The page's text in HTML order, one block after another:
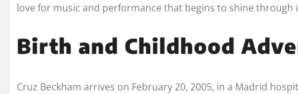
love for music and performance that begins to shine
Birth and Childhood
Cruz Beckham arrives on February 20, 2005, in a Madrid